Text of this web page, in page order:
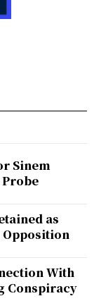
Sinem
as
With
Conspiracy